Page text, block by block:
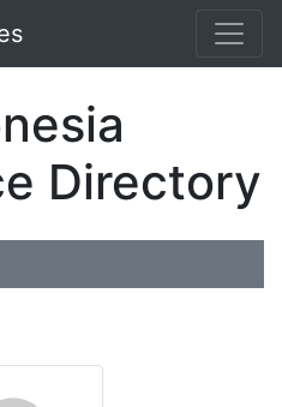
Directory